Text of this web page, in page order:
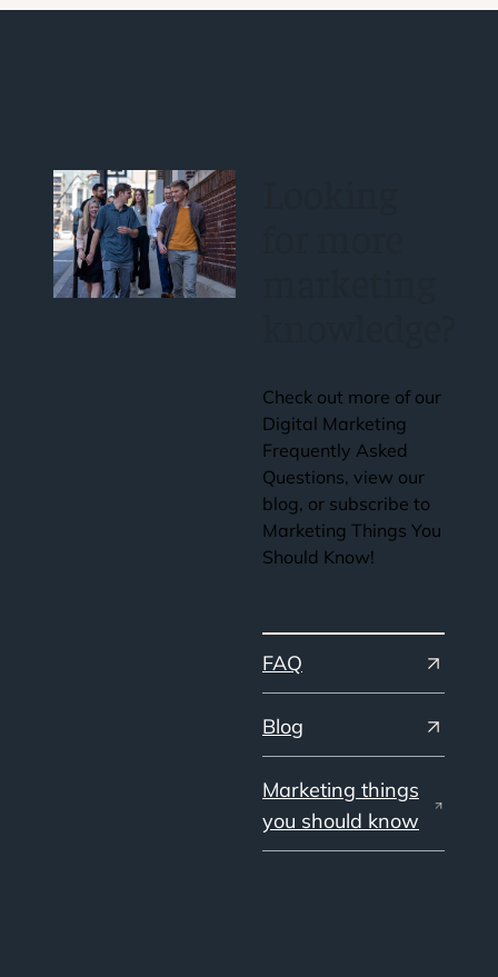
Check out more of our
Digital Marketing
Frequently Asked
Questions, view our
blog, or subscribe to
Marketing Things You
Should Know!
FAQ
Blog
Marketing things
you should know